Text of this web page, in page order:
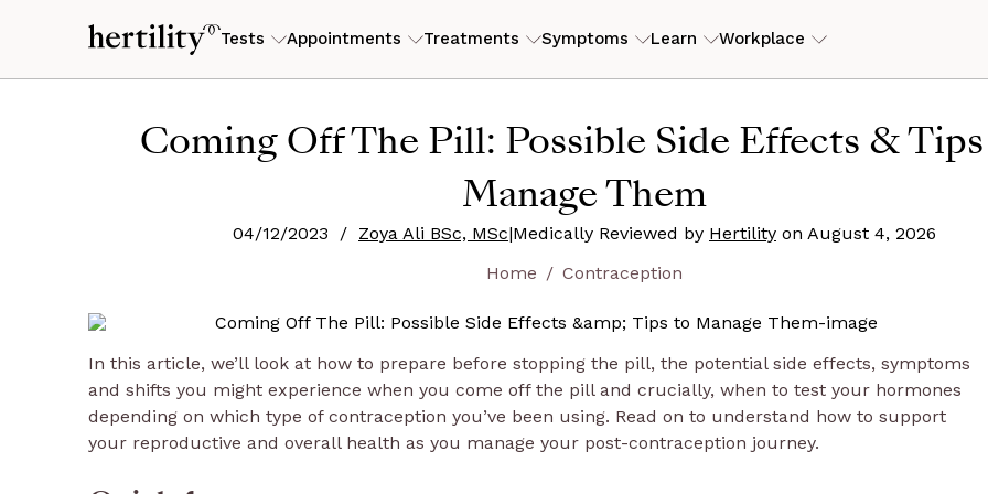
Tests
Experiencing symptoms
Appointments
Hormone and Symptom Consultation
Nutrition Consultation
Menopause Consultation
Treatments Symptoms
Fatigue & low energy PMOS (formerly PCOS)
Endometriosis
Fibroids
PMS & PMDD
Learn
Founder's story
Meet the team
Research
Refer a friend
Workplace
What we do For HR leaders
For Insurers
For Brokers
ROI Calculator
Guides and articles
View
Coming Off The Pill: Possible Side Effects &
Manage Them
04/12/2023 / Zoya Ali BSc, MSc|Medically Reviewed by Hertility on August 4, 2026
Home
Contraception
In this article, we’ll look at how to prepare before stopping the pill, the potential side effects, symptoms
and shifts you might experience when you come off the pill and crucially, when to test your hormones
depending on which type of contraception you’ve been using. Read on to understand how to support
your reproductive and overall health as you manage your post-contraception journey.